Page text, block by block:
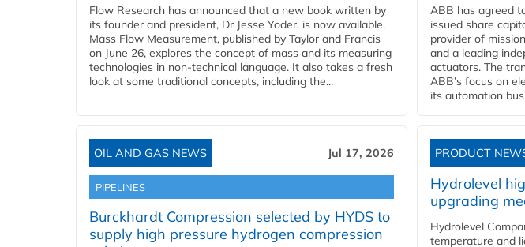
Flow Research has announced that a new book written by
its founder and president, Dr Jesse Yoder, is now available.
Mass Flow Measurement, published by Taylor and Francis
on June 26, explores the concept of mass and its measuring
technologies in non-technical language. It also takes a fresh
look at some traditional concepts, including the...
ABB has agreed
issued share
provider of
and a leading
actuators. The
ABB’s focus on
its automation
OIL AND GAS NEWS Jul 17, 2026
PIPELINES
Burckhardt Compression selected by HYDS to
supply high pressure hydrogen compression
PRODUCT
Hydrolevel
upgrading
Hydrolevel
temperature and